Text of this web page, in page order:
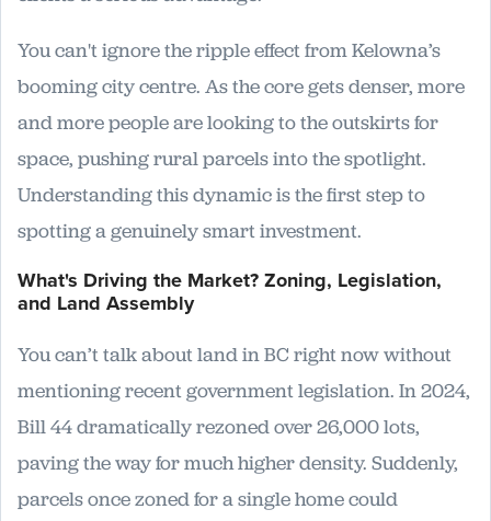
You can't ignore the ripple effect from Kelowna’s
booming city centre. As the core gets denser, more
and more people are looking to the outskirts for
space, pushing rural parcels into the spotlight.
Understanding this dynamic is the first step to
spotting a genuinely smart investment.
What's Driving the Market? Zoning, Legislation,
and Land Assembly
You can’t talk about land in BC right now without
mentioning recent government legislation. In 2024,
Bill 44 dramatically rezoned over 26,000 lots,
paving the way for much higher density. Suddenly,
parcels once zoned for a single home could